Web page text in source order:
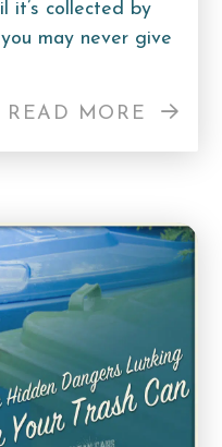
it’s collected by
may never give
READ MORE